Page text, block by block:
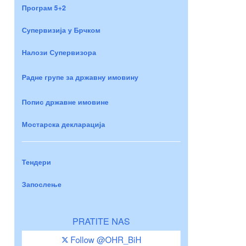
Програм 5+2
Супервизија у Брчком
Налози Супервизора
Радне групе за државну имовину
Попис државне имовине
Мостарска декларација
Тендери
Запослење
PRATITE NAS
Follow @OHR_BiH